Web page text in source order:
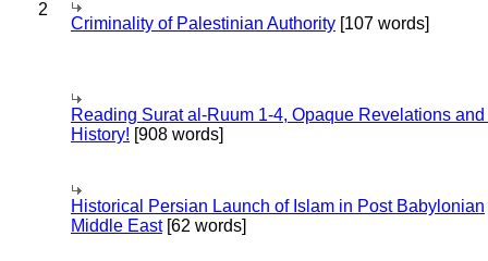
2
Criminality of Palestinian Authority [107 words]
Reading Surat al-Ruum 1-4, Opaque Revelations
History! [908 words]
Historical Persian Launch of Islam in Post Babylonian
Middle East[62 words]